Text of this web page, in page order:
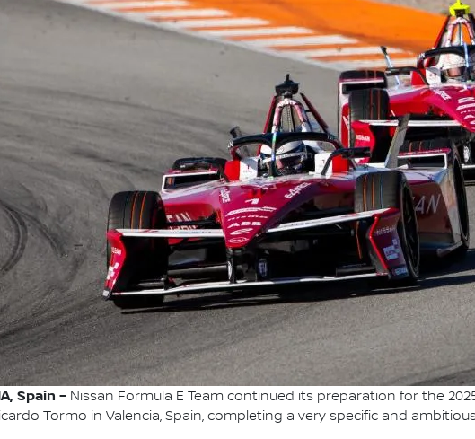
Spain – Nissan Formula E Team continued its preparation for the
Tormo in Valencia, Spain, completing a very specific and